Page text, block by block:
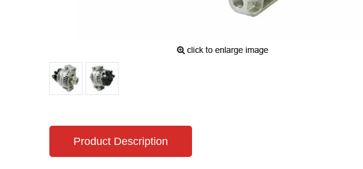
Product Description